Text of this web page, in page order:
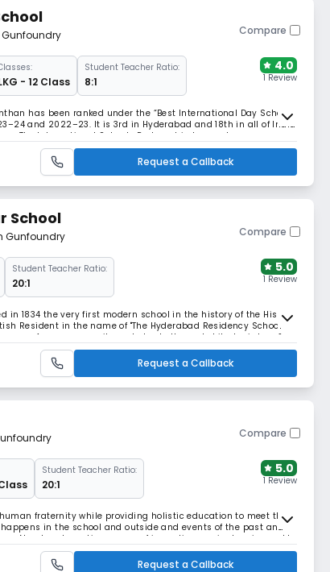
Gunfoundry Compare
- 12 Class
Student Teacher Ratio:
8:1
4.0
1 Review
has been ranked under the “Best International Day School”
and 2022–23. It is 3rd in Hyderabad and 18th in all of India
The International Schools Partnership has a clear purpose.
group of schools. A
Request a Callback
School
Gunfoundry Compare
Student Teacher Ratio:
20:1
5.0
1 Review
in 1834 the very first modern school in the history of the His
Resident in the name of "The Hyderabad Residency School"
Army community and also to the erstwhile Jagirdars &
(presently known as Wom
Request a Callback
Compare
Student Teacher Ratio:
20:1
5.0
1 Review
fraternity while providing holistic education to meet the
in the school and outside and events of the past and
Novel and creative means of imparting curriculum is used to
is made vibrant
Request a Callback